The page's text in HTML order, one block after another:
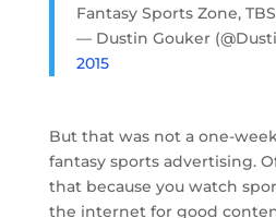
Fantasy Sports Zone,
— Dustin Gouker
2015
But that was not a one-
fantasy sports advertising.
that because you watch
the internet for good